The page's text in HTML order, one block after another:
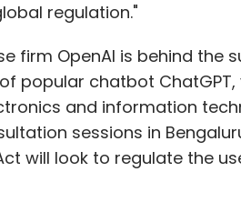
regulation."
firm OpenAI is behind the
popular chatbot
and information
sessions in
will look to regulate the